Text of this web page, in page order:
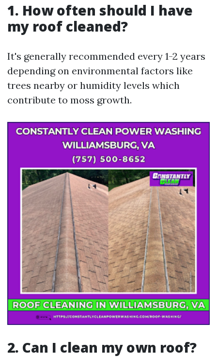
1. How often should I have
my roof cleaned?
It's generally recommended every 1-2 years
depending on environmental factors like
trees nearby or humidity levels which
contribute to moss growth.
2. Can I clean my own roof?